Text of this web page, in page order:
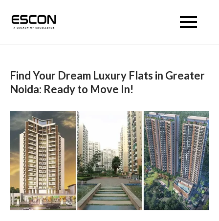
Find Your Dream Luxury Flats in Greater
Noida: Ready to Move In!